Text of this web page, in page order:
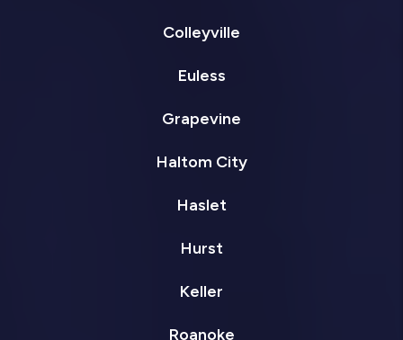
Colleyville
Euless
Grapevine
Haltom City
Haslet
Hurst
Keller
Roanoke